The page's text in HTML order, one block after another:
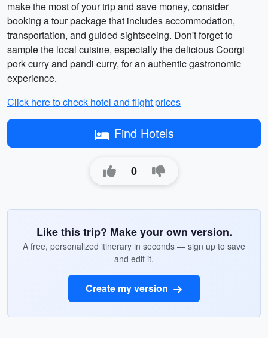
make the most of your trip and save money, consider
booking a tour package that includes accommodation,
transportation, and guided sightseeing. Don't forget to
sample the local cuisine, especially the delicious Coorgi
pork curry and pandi curry, for an authentic gastronomic
experience.
Click here to check hotel and flight prices
Find Hotels
0
Like this trip? Make your own version.
A free, personalized itinerary in seconds — sign up to save
and edit it.
Create my version